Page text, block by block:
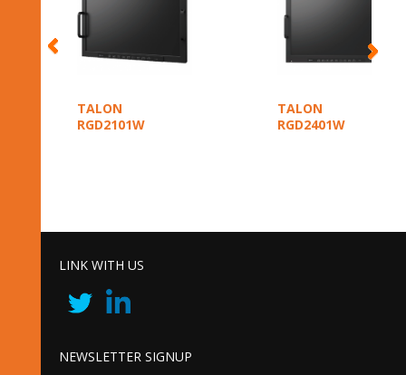
TALON
RGD2101W
TALON
RGD2401W
LINK WITH US
NEWSLETTER SIGNUP